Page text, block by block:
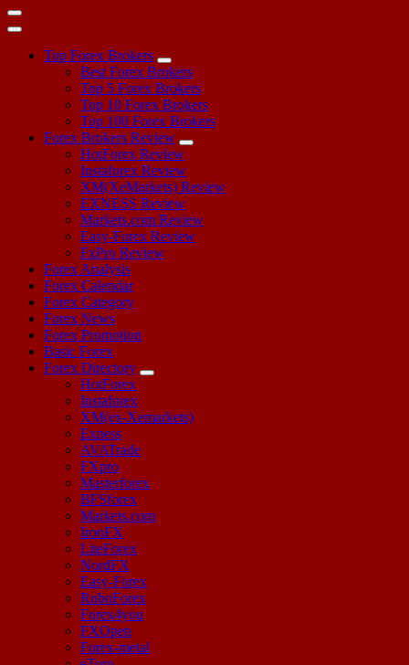
Top Forex Brokers
Best Forex Brokers
Top 5 Forex Brokers
Top 10 Forex Brokers
Top 100 Forex Brokers
Forex Brokers Review
HotForex Review
Instaforex Review
XM(XeMarkets) Review
EXNESS Review
Markets.com Review
Easy-Forex Review
FxPro Review
Forex Analysis
Forex Calendar
Forex Category
Forex News
Forex Promotion
Basic Forex
Forex Directory
HotForex
Instaforex
XM(ex-Xemarkets)
Exness
AVATrade
FXpro
Masterforex
BFSforex
Markets.com
IronFX
LiteForex
NordFX
Easy-Forex
RoboForex
Forex4you
FXOpen
Forex-metal